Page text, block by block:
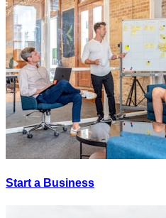
Start a Business